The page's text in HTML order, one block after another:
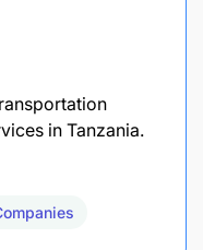
in Tanzania.